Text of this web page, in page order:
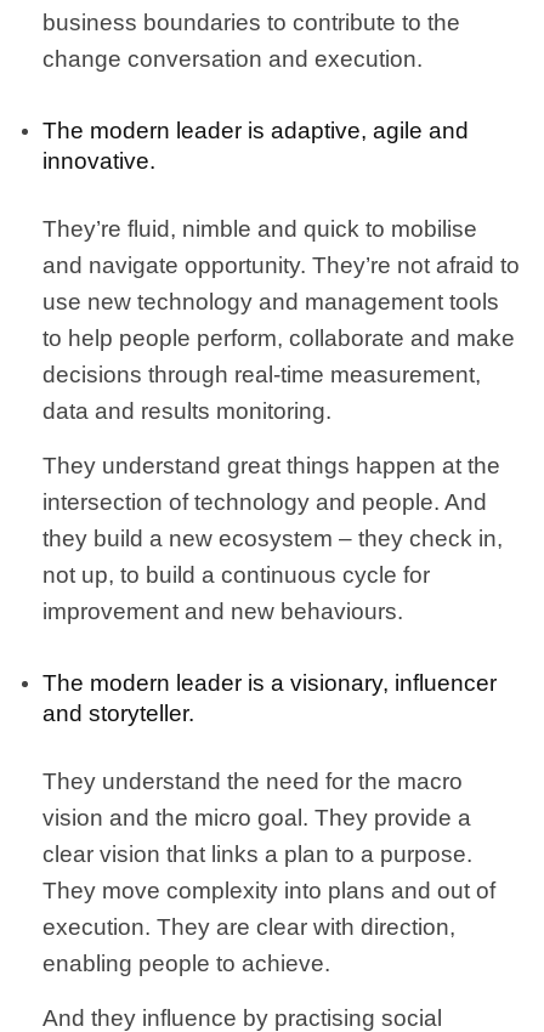
business boundaries to contribute to the
change conversation and execution.
The modern leader is adaptive, agile and
innovative.
They’re fluid, nimble and quick to mobilise
and navigate opportunity. They’re not afraid to
use new technology and management tools
to help people perform, collaborate and make
decisions through real-time measurement,
data and results monitoring.
They understand great things happen at the
intersection of technology and people. And
they build a new ecosystem – they check in,
not up, to build a continuous cycle for
improvement and new behaviours.
The modern leader is a visionary, influencer
and storyteller.
They understand the need for the macro
vision and the micro goal. They provide a
clear vision that links a plan to a purpose.
They move complexity into plans and out of
execution. They are clear with direction,
enabling people to achieve.
And they influence by practising social